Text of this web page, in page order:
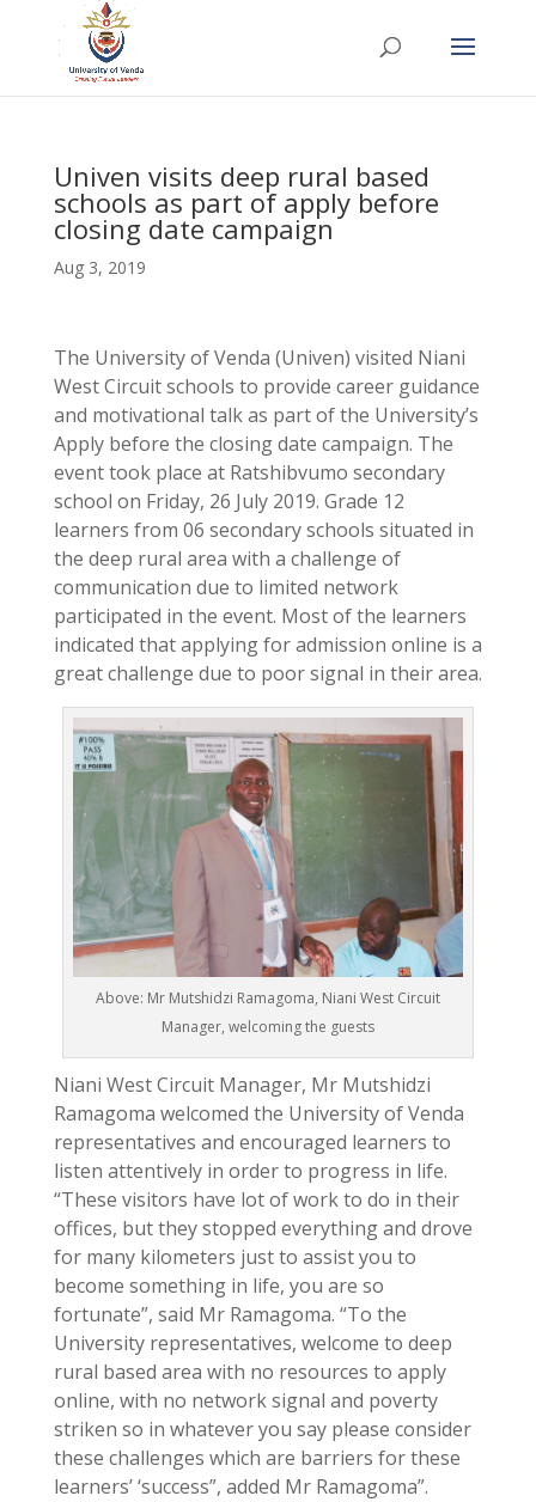
Univen visits deep rural based
schools as part of apply before
closing date campaign
Aug 3, 2019
The University of Venda (Univen) visited Niani
West Circuit schools to provide career guidance
and motivational talk as part of the University’s
Apply before the closing date campaign. The
event took place at Ratshibvumo secondary
school on Friday, 26 July 2019. Grade 12
learners from 06 secondary schools situated in
the deep rural area with a challenge of
communication due to limited network
participated in the event. Most of the learners
indicated that applying for admission online is a
great challenge due to poor signal in their area.
Above: Mr Mutshidzi Ramagoma, Niani West Circuit
Manager, welcoming the guests
Niani West Circuit Manager, Mr Mutshidzi
Ramagoma welcomed the University of Venda
representatives and encouraged learners to
listen attentively in order to progress in life.
“These visitors have lot of work to do in their
offices, but they stopped everything and drove
for many kilometers just to assist you to
become something in life, you are so
fortunate”, said Mr Ramagoma. “To the
University representatives, welcome to deep
rural based area with no resources to apply
online, with no network signal and poverty
striken so in whatever you say please consider
these challenges which are barriers for these
learners’ ‘success”, added Mr Ramagoma”.